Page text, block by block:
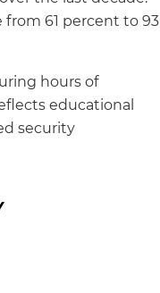
61 percent to 93
hours of
educational
security